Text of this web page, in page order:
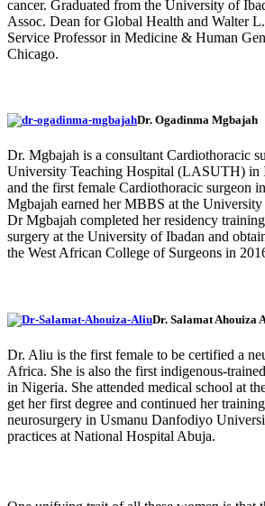
cancer. Graduated from the University of
Assoc. Dean for Global Health and Walter
Service Professor in Medicine & Human
Chicago.
Dr. Ogadinma Mgbajah
Dr. Mgbajah is a consultant Cardiothoracic
University Teaching Hospital (LASUTH) in
and the first female Cardiothoracic surgeon
Mgbajah earned her MBBS at the
Dr Mgbajah completed her residency
surgery at the University of Ibadan and
the West African College of Surgeons in
Dr. Salamat Ahouiza
Dr. Aliu is the first female to be certified a
Africa. She is also the first indigenous-
in Nigeria. She attended medical school at
get her first degree and continued her
neurosurgery in Usmanu Danfodiyo
practices at National Hospital Abuja.